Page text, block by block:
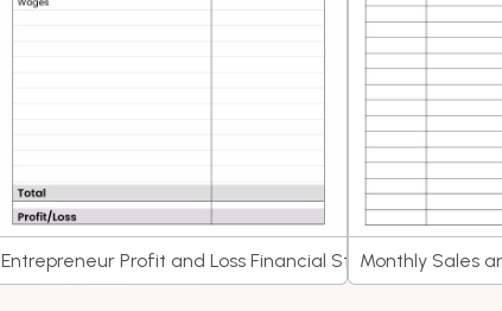
Entrepreneur Profit and Loss Financial Statement Planner
Monthly Sales